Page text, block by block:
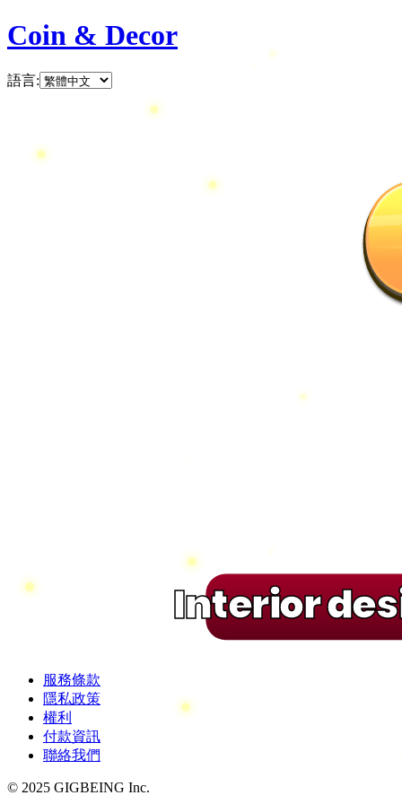
Coin & Decor
語言:
Interior
服務條款
隱私政策
權利
付款資訊
聯絡我們
© 2025 GIGBEING Inc.